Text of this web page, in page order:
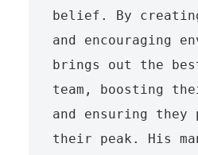
belief. By
and encouraging
brings out the
team, boosting
and ensuring they
their peak. His